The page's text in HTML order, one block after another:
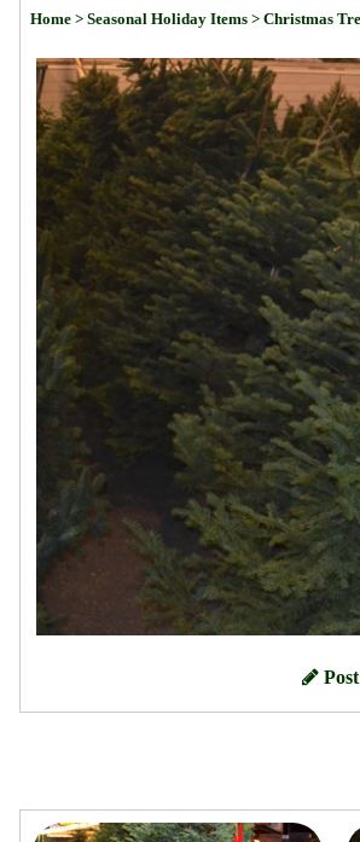
Home > Seasonal Holiday Items > Christmas